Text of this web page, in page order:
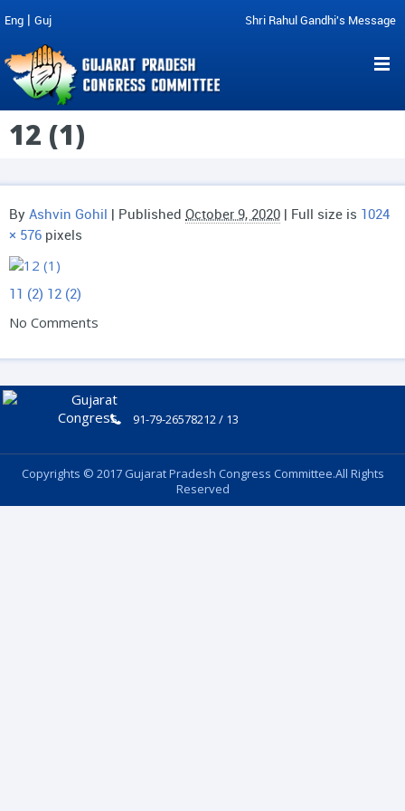
Eng | Guj Shri Rahul Gandhi's Message
12 (1)
By Ashvin Gohil | Published October 9, 2020 | Full size is 1024
× 576 pixels
11 (2) 12 (2)
No Comments
91-79-26578212 / 13
Copyrights © 2017 Gujarat Pradesh Congress Committee.All Rights
Reserved